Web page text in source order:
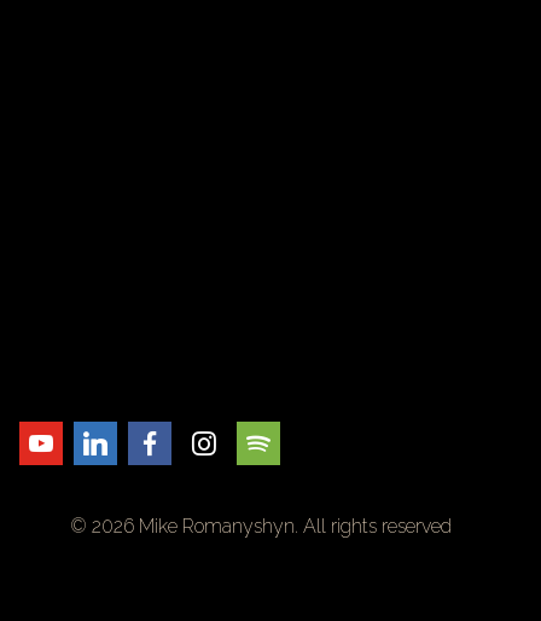
© 2026 Mike Romanyshyn. All rights reserved